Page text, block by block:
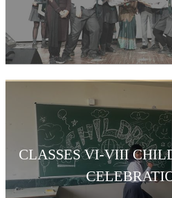
CLASSES VI-VIII